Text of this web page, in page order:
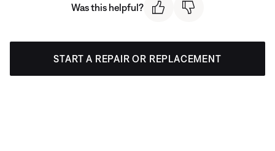
Was this helpful?
START A REPAIR OR REPLACEMENT